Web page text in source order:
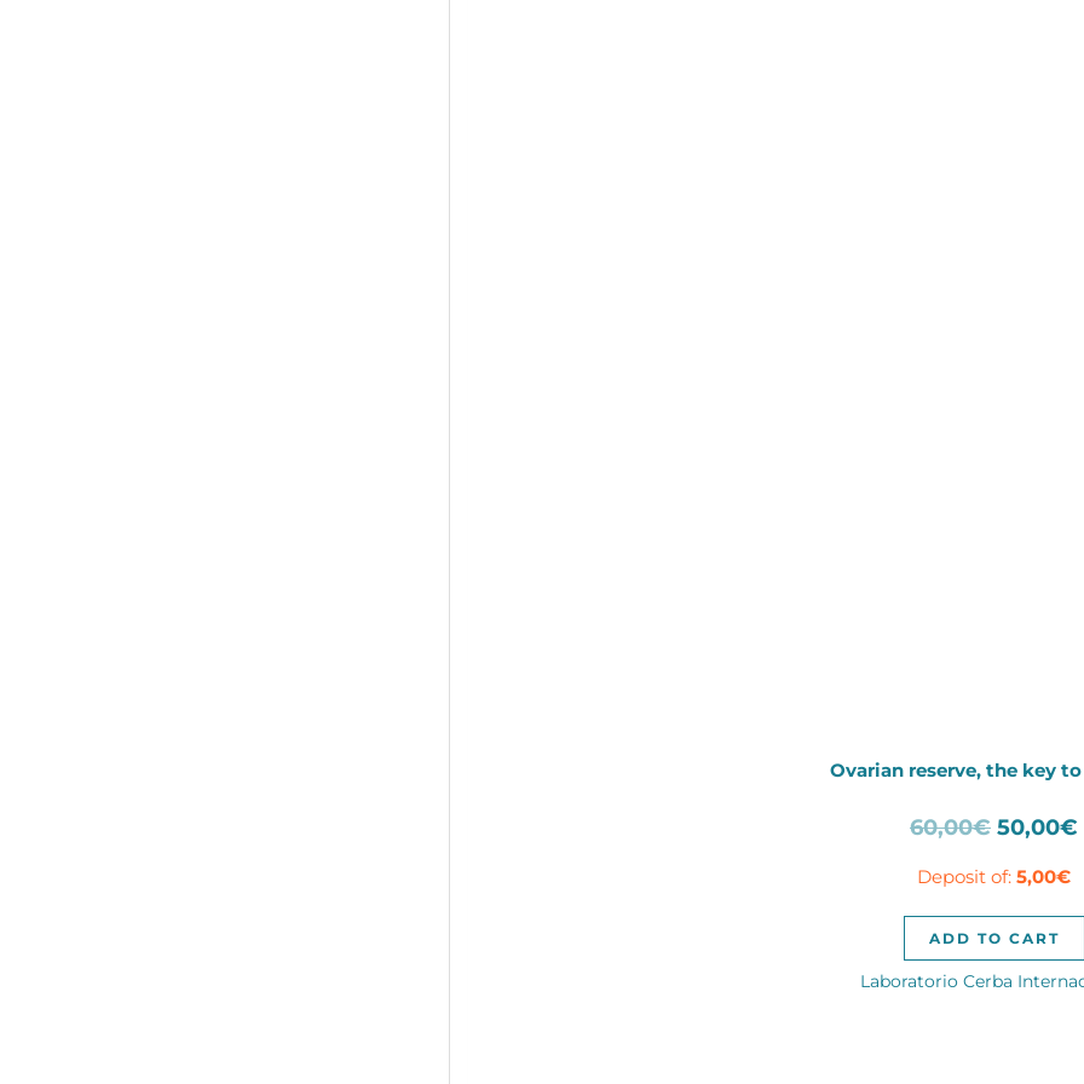
Ovarian reserve, the key
60,00€ Original
was:
60,00€.
50,00€
Deposit of: 5,00€
ADD TO CART
Laboratorio Cerba